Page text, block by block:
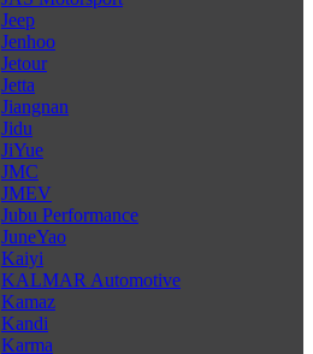
Jeep
Jenhoo
Jetour
Jetta
Jiangnan
Jidu
JiYue
JMC
JMEV
Jubu Performance
JuneYao
Kaiyi
KALMAR Automotive
Kamaz
Kandi
Karma